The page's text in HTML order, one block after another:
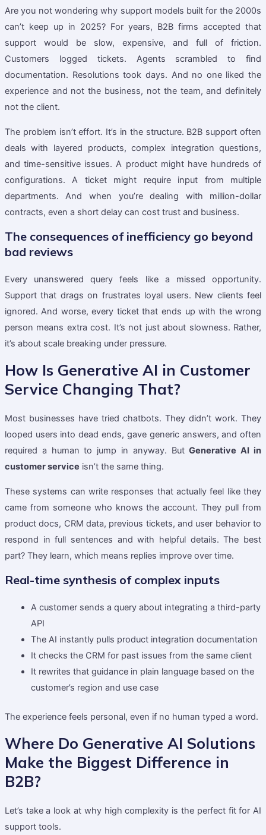
Are you not wondering why support models built for the 2000s
can’t keep up in 2025? For years, B2B firms accepted that
support would be slow, expensive, and full of friction.
Customers logged tickets. Agents scrambled to find
documentation. Resolutions took days. And no one liked the
experience and not the business, not the team, and definitely
not the client.
The problem isn’t effort. It’s in the structure. B2B support often
deals with layered products, complex integration questions,
and time-sensitive issues. A product might have hundreds of
configurations. A ticket might require input from multiple
departments. And when you’re dealing with million-dollar
contracts, even a short delay can cost trust and business.
The consequences of inefficiency go beyond
bad reviews
Every unanswered query feels like a missed opportunity.
Support that drags on frustrates loyal users. New clients feel
ignored. And worse, every ticket that ends up with the wrong
person means extra cost. It’s not just about slowness. Rather,
it’s about scale breaking under pressure.
How Is Generative AI in Customer
Service Changing That?
Most businesses have tried chatbots. They didn’t work. They
looped users into dead ends, gave generic answers, and often
required a human to jump in anyway. ButGenerative AI in
customer service isn’t the same thing.
These systems can write responses that actually feel like they
came from someone who knows the account. They pull from
product docs, CRM data, previous tickets, and user behavior to
respond in full sentences and with helpful details. The best
part? They learn, which means replies improve over time.
Real-time synthesis of complex inputs
A customer sends a query about integrating a third-party
API
The AI instantly pulls product integration documentation
It checks the CRM for past issues from the same client
It rewrites that guidance in plain language based on the
customer’s region and use case
The experience feels personal, even if no human typed a word.
Where Do Generative AI Solutions
Make the Biggest Difference in
B2B?
Let’s take a look at why high complexity is the perfect fit for AI
support tools.